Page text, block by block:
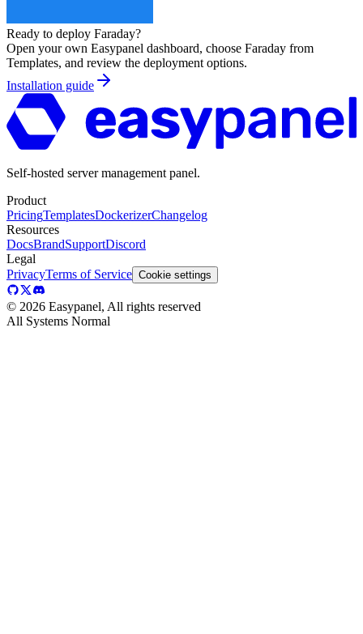
Ready to deploy Faraday?
Open your own Easypanel dashboard, choose Faraday from
Templates, and review the deployment options.
Installation guide
Self-hosted server management panel.
Product
PricingTemplatesDockerizerChangelog
Resources
DocsBrandSupportDiscord
Legal
PrivacyTerms of Service Cookie settings
© 2026 Easypanel, All rights reserved
All Systems Normal